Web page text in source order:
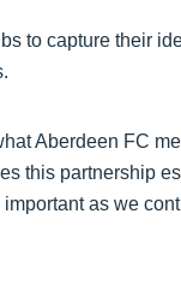
to capture their
Aberdeen FC
this partnership
as we